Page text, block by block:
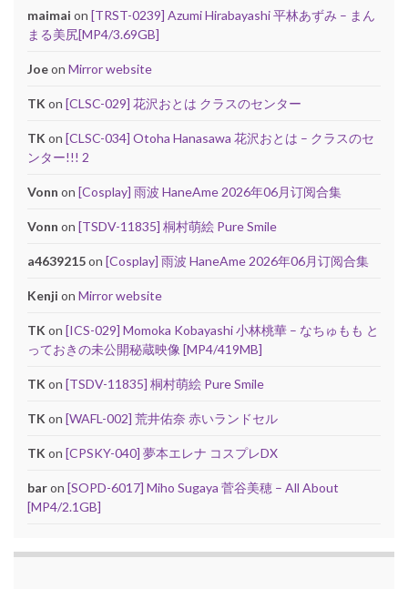
maimai on [TRST-0239] Azumi Hirabayashi 平林あずみ – まん
まる美尻[MP4/3.69GB]
Joeon Mirror website
TK on [CLSC-029] 花沢おとは クラスのセンター
TK on [CLSC-034] Otoha Hanasawa 花沢おとは – クラスのセ
ンター!!! 2
Vonn on [Cosplay] 雨波 HaneAme 2026年06月订阅合集
Vonn on [TSDV-11835] 桐村萌絵 Pure Smile
a4639215on [Cosplay] 雨波 HaneAme 2026年06月订阅合集
Kenji on Mirror website
TK on [ICS-029] Momoka Kobayashi 小林桃華 – なちゅもも と
っておきの未公開秘蔵映像 [MP4/419MB]
TK on [TSDV-11835] 桐村萌絵 Pure Smile
TK on [WAFL-002] 荒井佑奈 赤いランドセル
TK on [CPSKY-040] 夢本エレナ コスプレDX
baron [SOPD-6017] Miho Sugaya 菅谷美穂 – All About
[MP4/2.1GB]